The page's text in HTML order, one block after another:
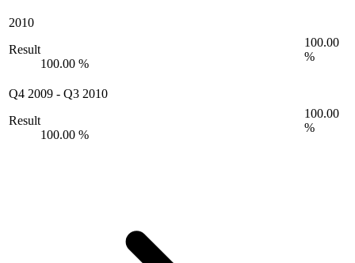
2010
Result
100.00 %
100.00
%
Q4 2009 - Q3 2010
Result
100.00 %
100.00
%